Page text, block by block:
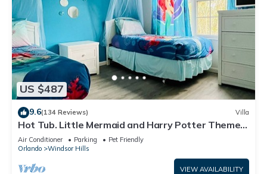
US $487
9.6(134 Reviews) Villa
Hot Tub. Little Mermaid and Harry Potter Theme.
Closest To Disney Private Pool
Air Conditioner Parking
Pet Friendly
Orlando
Windsor Hills
VIEW AVAILABILITY